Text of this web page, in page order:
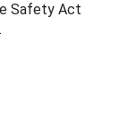
Safety Act